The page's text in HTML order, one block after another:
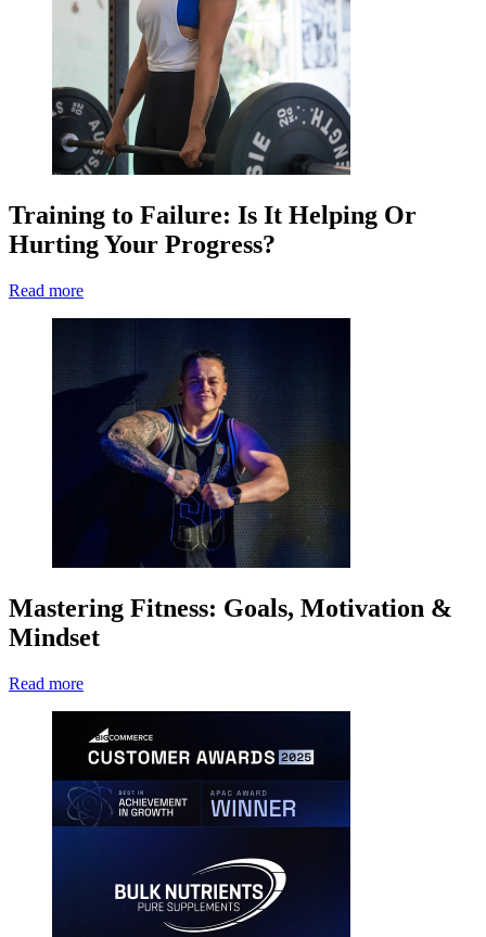
Training to Failure: Is It Helping Or
Hurting Your Progress?
Read more
Mastering Fitness: Goals, Motivation &
Mindset
Read more